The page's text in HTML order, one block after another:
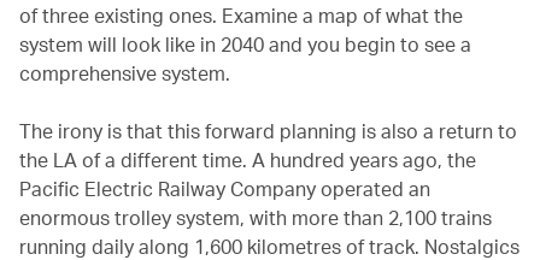
of three existing ones. Examine a map of what the
system will look like in 2040 and you begin to see a
comprehensive system.
The irony is that this forward planning is also a return to
the LA of a different time. A hundred years ago, the
Pacific Electric Railway Company operated an
enormous trolley system, with more than 2,100 trains
running daily along 1,600 kilometres of track. Nostalgics